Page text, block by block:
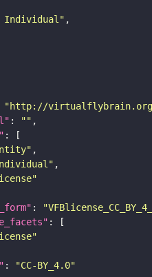
Individual"
"http://virtualflybrain.org/
: ""
:
:
"CC-BY_4.0"